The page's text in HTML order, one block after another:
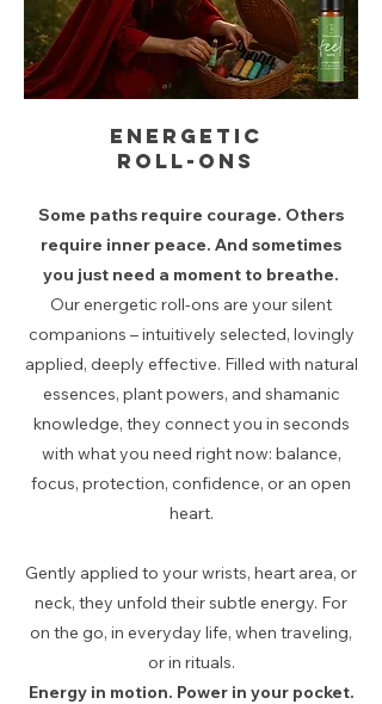
Energetic
roll-ons
Some paths require courage. Others
require inner peace. And sometimes
you just need a moment to breathe.
Our energetic roll-ons are your silent
companions – intuitively selected, lovingly
applied, deeply effective. Filled with natural
essences, plant powers, and shamanic
knowledge, they connect you in seconds
with what you need right now: balance,
focus, protection, confidence, or an open
heart.
Gently applied to your wrists, heart area, or
neck, they unfold their subtle energy. For
on the go, in everyday life, when traveling,
or in rituals.
Energy in motion. Power in your pocket.